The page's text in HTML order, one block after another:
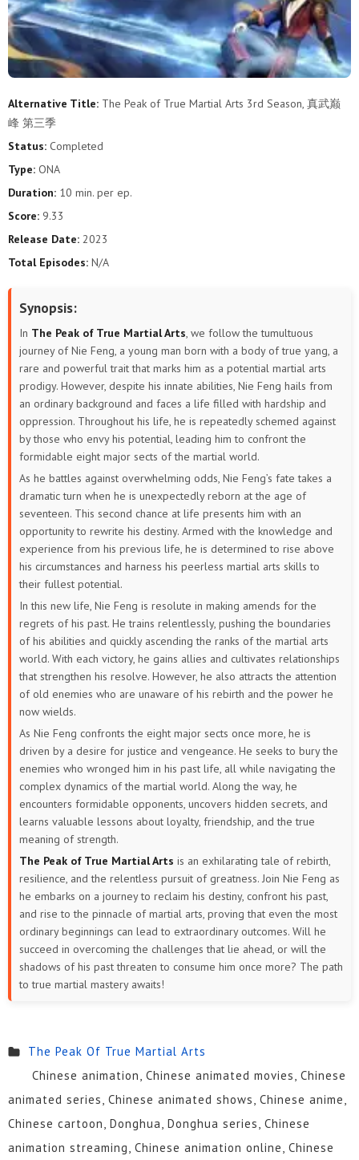
124 123 122 120 119
118 117 116 115 114 113
112 111 110 109 108 107
106
94 93
82 81
76
70 69 68 67 66 65
64 63 62 61 60 59
57
52 51 50 48
45 42
38 37 36
34 31 30 29
22 19 18
16 15 14 13 12 11
10
3
Alternative Title: The Peak of True Martial Arts 3rd Season, 真武巅
峰 第三季
Status: Completed
Type: ONA
Duration: 10 min. per ep.
Score: 9.33
Release Date: 2023
Total Episodes: N/A
Synopsis:
In The Peak of True Martial Arts, we follow the tumultuous
journey of Nie Feng, a young man born with a body of true yang, a
rare and powerful trait that marks him as a potential martial arts
prodigy. However, despite his innate abilities, Nie Feng hails from
an ordinary background and faces a life filled with hardship and
oppression. Throughout his life, he is repeatedly schemed against
by those who envy his potential, leading him to confront the
formidable eight major sects of the martial world.
As he battles against overwhelming odds, Nie Feng’s fate takes a
dramatic turn when he is unexpectedly reborn at the age of
seventeen. This second chance at life presents him with an
opportunity to rewrite his destiny. Armed with the knowledge and
experience from his previous life, he is determined to rise above
his circumstances and harness his peerless martial arts skills to
their fullest potential.
In this new life, Nie Feng is resolute in making amends for the
regrets of his past. He trains relentlessly, pushing the boundaries
of his abilities and quickly ascending the ranks of the martial arts
world. With each victory, he gains allies and cultivates relationships
that strengthen his resolve. However, he also attracts the attention
of old enemies who are unaware of his rebirth and the power he
now wields.
As Nie Feng confronts the eight major sects once more, he is
driven by a desire for justice and vengeance. He seeks to bury the
enemies who wronged him in his past life, all while navigating the
complex dynamics of the martial world. Along the way, he
encounters formidable opponents, uncovers hidden secrets, and
learns valuable lessons about loyalty, friendship, and the true
meaning of strength.
The Peak of True Martial Arts is an exhilarating tale of rebirth,
resilience, and the relentless pursuit of greatness. Join Nie Feng as
he embarks on a journey to reclaim his destiny, confront his past,
and rise to the pinnacle of martial arts, proving that even the most
ordinary beginnings can lead to extraordinary outcomes. Will he
succeed in overcoming the challenges that lie ahead, or will the
shadows of his past threaten to consume him once more? The path
to true martial mastery awaits!
The Peak Of True Martial Arts
Chinese animation, Chinese animated movies, Chinese
animated series, Chinese animated shows, Chinese anime,
Chinese cartoon, Donghua, Donghua series, Chinese
animation streaming, Chinese animation online, Chinese